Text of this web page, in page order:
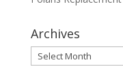
Archives
Archives